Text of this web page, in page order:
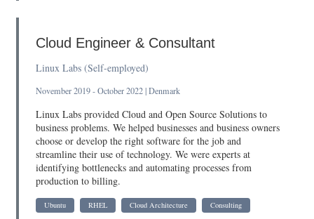
Cloud Engineer & Consultant
Linux Labs (Self-employed)
November 2019 - October 2022 | Denmark
Linux Labs provided Cloud and Open Source Solutions to
business problems. We helped businesses and business owners
choose or develop the right software for the job and
streamline their use of technology. We were experts at
identifying bottlenecks and automating processes from
production to billing.
Ubuntu RHEL Cloud Architecture Consulting